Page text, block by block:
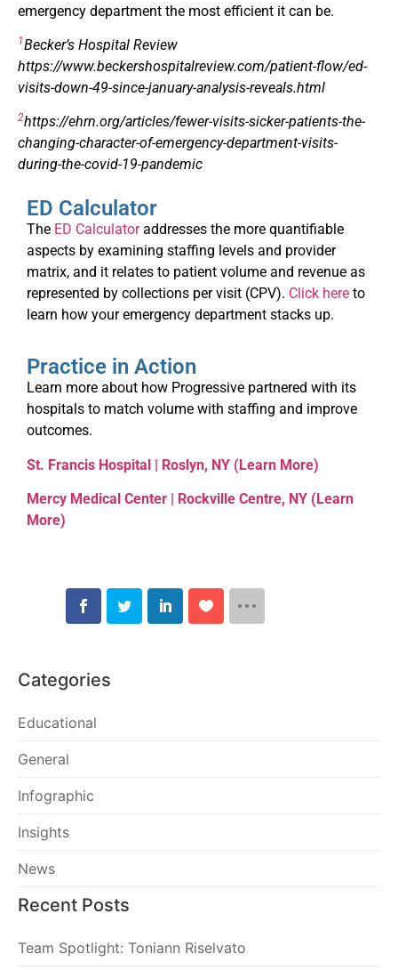
emergency department the most efficient it can be.
1Becker’s Hospital Review
https://www.beckershospitalreview.com/patient-flow/ed-
visits-down-49-since-january-analysis-reveals.html
2https://ehrn.org/articles/fewer-visits-sicker-patients-the-
changing-character-of-emergency-department-visits-
during-the-covid-19-pandemic
ED Calculator
The ED Calculatoraddresses the more quantifiable
aspects by examining staffing levels and provider
matrix, and it relates to patient volume and revenue as
represented by collections per visit (CPV). Click here to
learn how your emergency department stacks up.
Practice in Action
Learn more about how Progressive partnered with its
hospitals to match volume with staffing and improve
outcomes.
St. Francis Hospital | Roslyn, NY (Learn More)
Mercy Medical Center | Rockville Centre, NY (Learn
More)
Categories
Educational
General
Infographic
Insights
News
Recent Posts
Team Spotlight: Toniann Riselvato